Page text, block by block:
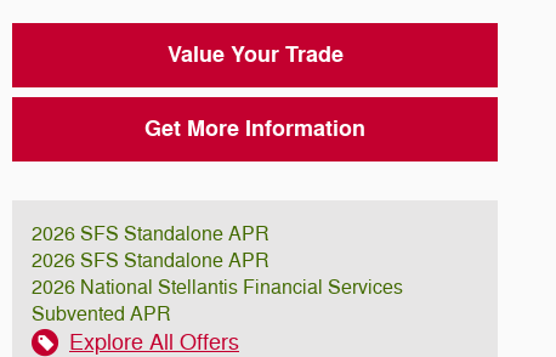
Value Your Trade
Get More Information
2026 SFS Standalone APR
2026 SFS Standalone APR
2026 National Stellantis Financial Services
Subvented APR
Explore All Offers